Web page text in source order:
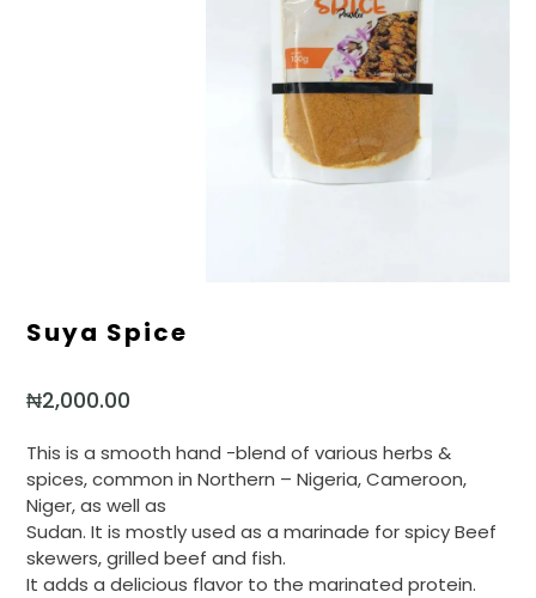
Suya Spice
₦2,000.00
This is a smooth hand -blend of various herbs &
spices, common in Northern – Nigeria, Cameroon,
Niger, as well as
Sudan. It is mostly used as a marinade for spicy Beef
skewers, grilled beef and fish.
It adds a delicious flavor to the marinated protein.